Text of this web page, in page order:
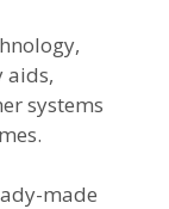
aids,
systems
made